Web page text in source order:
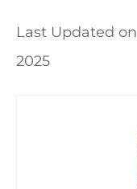
Last Updated on
2025